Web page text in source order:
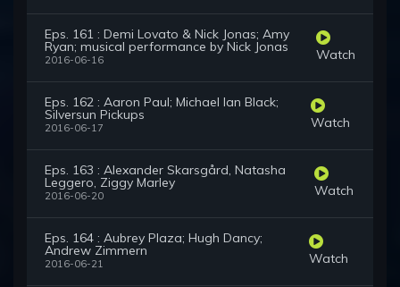
Eps. 161 : Demi Lovato & Nick Jonas; Amy
Ryan; musical performance by Nick Jonas
2016-06-16 Watch
Eps. 162 : Aaron Paul; Michael Ian Black;
Silversun Pickups
2016-06-17 Watch
Eps. 163 : Alexander Skarsgård, Natasha
Leggero, Ziggy Marley
2016-06-20 Watch
Eps. 164 : Aubrey Plaza; Hugh Dancy;
Andrew Zimmern
2016-06-21 Watch